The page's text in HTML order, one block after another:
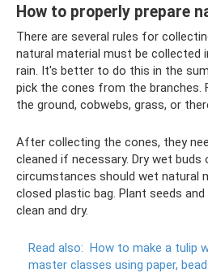
How to properly prepare
There are several rules for
natural material must be collected
rain. It's better to do this in the
pick the cones from the branches.
the ground, cobwebs, grass, or
After collecting the cones, they
cleaned if necessary. Dry wet buds
circumstances should wet natural
closed plastic bag. Plant seeds
clean and dry.
Read also: How to make a tulip
master classes using paper,